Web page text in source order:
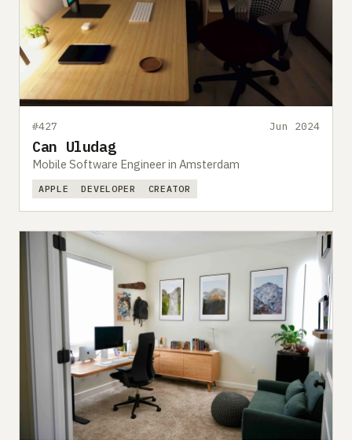
#427 Jun 2024
Can Uludag
Mobile Software Engineer in Amsterdam
APPLE DEVELOPER CREATOR